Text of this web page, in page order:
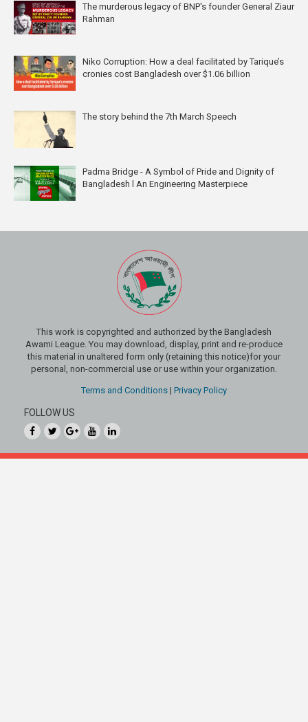
The murderous legacy of BNP's founder General Ziaur
Rahman
Niko Corruption: How a deal facilitated by Tarique’s
cronies cost Bangladesh over $1.06 billion
The story behind the 7th March Speech
Padma Bridge - A Symbol of Pride and Dignity of
Bangladesh l An Engineering Masterpiece
This work is copyrighted and authorized by the Bangladesh
Awami League. You may download, display, print and re-produce
this material in unaltered form only (retaining this notice)for your
personal, non-commercial use or use within your organization.
Terms and Conditions | Privacy Policy
FOLLOW US